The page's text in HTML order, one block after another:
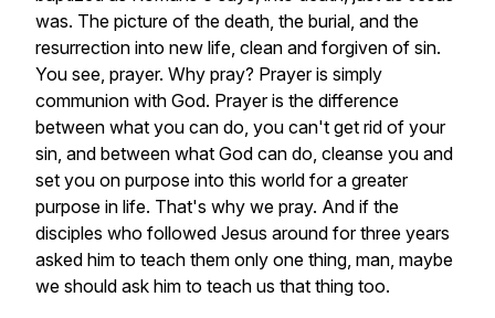
was. The picture of the death, the burial, and the
resurrection into new life, clean and forgiven of sin.
You see, prayer. Why pray? Prayer is simply
communion with God. Prayer is the difference
between what you can do, you can't get rid of your
sin, and between what God can do, cleanse you and
set you on purpose into this world for a greater
purpose in life. That's why we pray. And if the
disciples who followed Jesus around for three years
asked him to teach them only one thing, man, maybe
we should ask him to teach us that thing too.